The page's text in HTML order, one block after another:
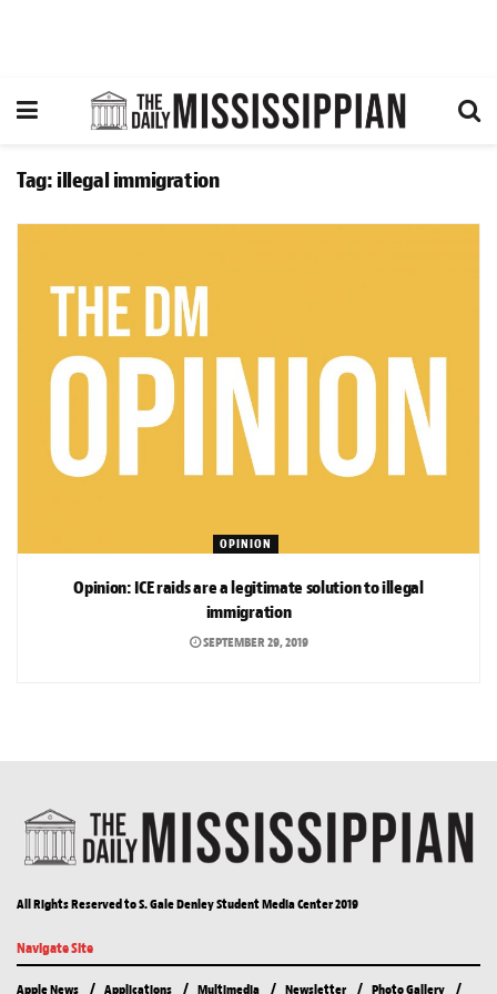
Tag: illegal immigration
OPINION
Opinion: ICE raids are a legitimate solution to illegal
immigration
SEPTEMBER 29, 2019
All Rights Reserved to S. Gale Denley Student Media Center 2019
Navigate Site
Apple News Applications Multimedia Newsletter Photo Gallery